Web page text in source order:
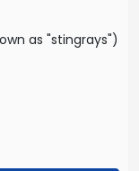
as "stingrays")